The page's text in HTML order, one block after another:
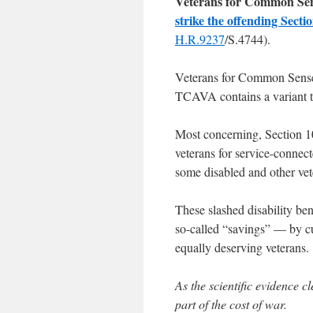
strike the offending
H.R.9237/S.4744).
Veterans for Common
TCAVA contains a variant
Most concerning, Section
veterans for service-
some disabled and other
These slashed disability
so-called “savings” — by
equally deserving veterans.
As the scientific evidence
part of the cost of war.